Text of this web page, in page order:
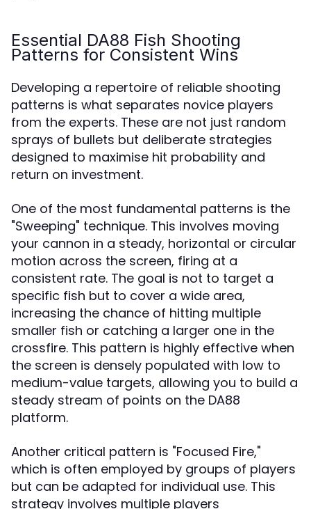
Essential DA88 Fish Shooting
Patterns for Consistent Wins
Developing a repertoire of reliable shooting
patterns is what separates novice players
from the experts. These are not just random
sprays of bullets but deliberate strategies
designed to maximise hit probability and
return on investment.
One of the most fundamental patterns is the
"Sweeping" technique. This involves moving
your cannon in a steady, horizontal or circular
motion across the screen, firing at a
consistent rate. The goal is not to target a
specific fish but to cover a wide area,
increasing the chance of hitting multiple
smaller fish or catching a larger one in the
crossfire. This pattern is highly effective when
the screen is densely populated with low to
medium-value targets, allowing you to build a
steady stream of points on the DA88
platform.
Another critical pattern is "Focused Fire,"
which is often employed by groups of players
but can be adapted for individual use. This
strategy involves multiple players